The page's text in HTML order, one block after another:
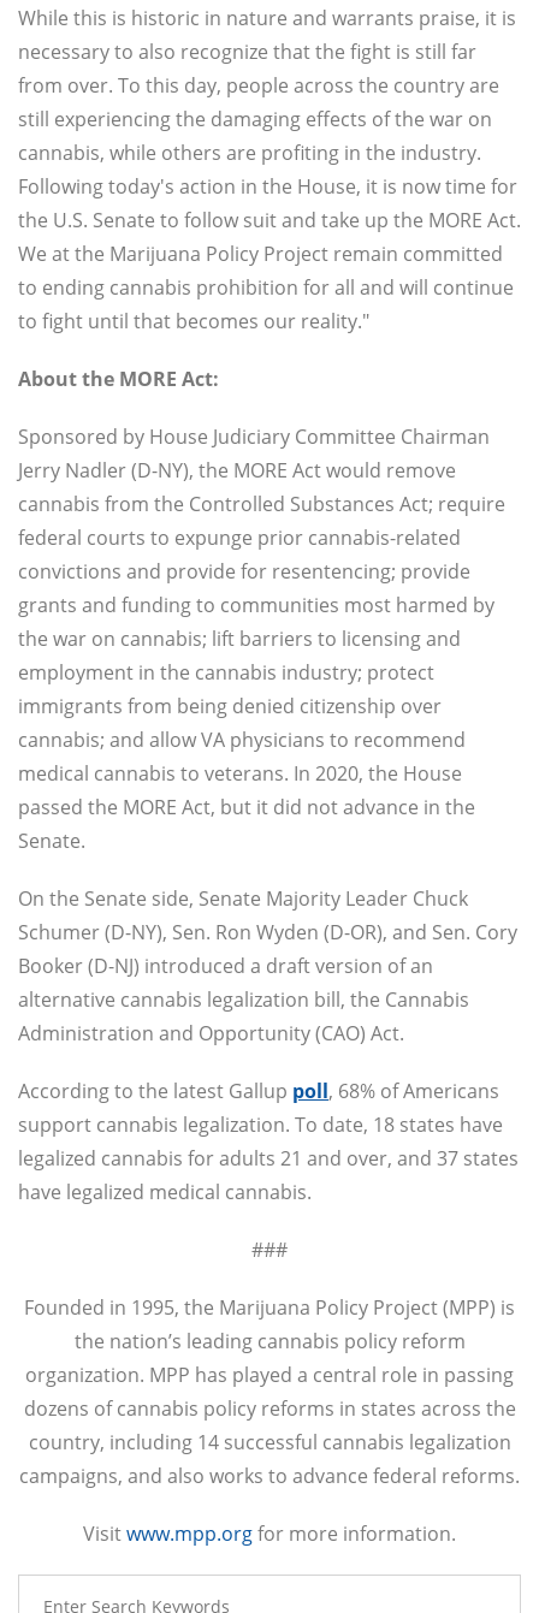
While this is historic in nature and warrants praise, it is
necessary to also recognize that the fight is still far
from over. To this day, people across the country are
still experiencing the damaging effects of the war on
cannabis, while others are profiting in the industry.
Following today's action in the House, it is now time for
the U.S. Senate to follow suit and take up the MORE Act.
We at the Marijuana Policy Project remain committed
to ending cannabis prohibition for all and will continue
to fight until that becomes our reality."
About the MORE Act:
Sponsored by House Judiciary Committee Chairman
Jerry Nadler (D-NY), the MORE Act would remove
cannabis from the Controlled Substances Act; require
federal courts to expunge prior cannabis-related
convictions and provide for resentencing; provide
grants and funding to communities most harmed by
the war on cannabis; lift barriers to licensing and
employment in the cannabis industry; protect
immigrants from being denied citizenship over
cannabis; and allow VA physicians to recommend
medical cannabis to veterans. In 2020, the House
passed the MORE Act, but it did not advance in the
Senate.
On the Senate side, Senate Majority Leader Chuck
Schumer (D-NY), Sen. Ron Wyden (D-OR), and Sen. Cory
Booker (D-NJ) introduced a draft version of an
alternative cannabis legalization bill, the Cannabis
Administration and Opportunity (CAO) Act.
According to the latest Gallup poll, 68% of Americans
support cannabis legalization. To date, 18 states have
legalized cannabis for adults 21 and over, and 37 states
have legalized medical cannabis.
###
Founded in 1995, the Marijuana Policy Project (MPP) is
the nation’s leading cannabis policy reform
organization. MPP has played a central role in passing
dozens of cannabis policy reforms in states across the
country, including 14 successful cannabis legalization
campaigns, and also works to advance federal reforms.
Visitwww.mpp.orgfor more information.